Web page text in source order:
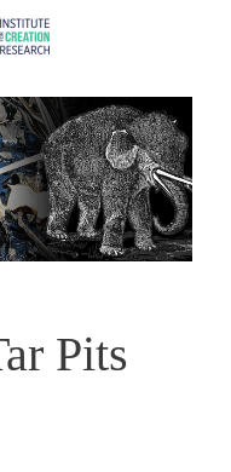
Pits